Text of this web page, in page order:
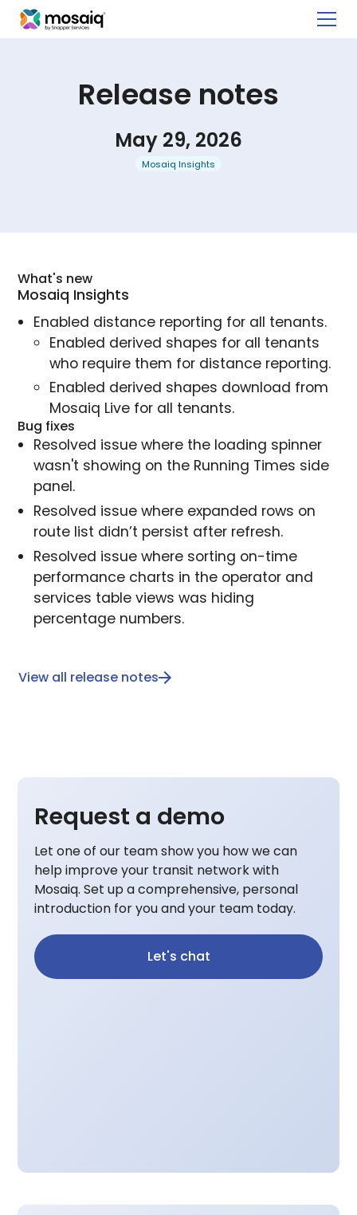
Release notes
May 29, 2026
Mosaiq Insights
What's new
Mosaiq Insights
Enabled distance reporting for all tenants.
Enabled derived shapes for all tenants
who require them for distance reporting.
Enabled derived shapes download from
Mosaiq Live for all tenants.
Bug fixes
Resolved issue where the loading spinner
wasn't showing on the Running Times side
panel.
Resolved issue where expanded rows on
route list didn’t persist after refresh.
Resolved issue where sorting on-time
performance charts in the operator and
services table views was hiding
percentage numbers.
View all release notes
Request a demo
Let one of our team show you how we can
help improve your transit network with
Mosaiq. Set up a comprehensive, personal
introduction for you and your team today.
Let's chat